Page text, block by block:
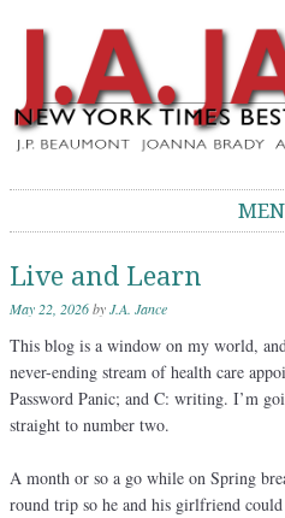
J.A.
Live and Learn
May 22, 2026byJ.A. Jance
This blog is a window on my world,
never-ending stream of health care
Password Panic; and C: writing. I’m
straight to number two.
A month or so a go while on Spring
round trip so he and his girlfriend